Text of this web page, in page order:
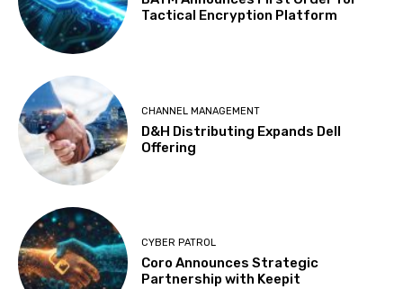
Tactical Encryption Platform
CHANNEL MANAGEMENT
D&H Distributing Expands Dell
Offering
CYBER PATROL
Coro Announces Strategic
Partnership with Keepit